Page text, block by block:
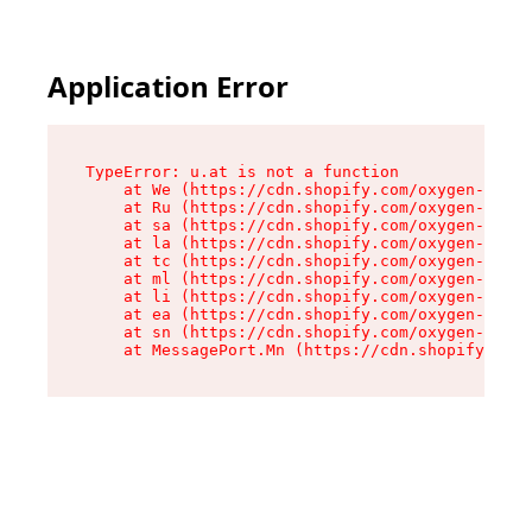
Application Error
TypeError: u.at is not a function
at We (https://cdn.shopify.com/oxygen-v2/
at Ru (https://cdn.shopify.com/oxygen-v2/
at sa (https://cdn.shopify.com/oxygen-v2/
at la (https://cdn.shopify.com/oxygen-v2/
at tc (https://cdn.shopify.com/oxygen-v2/
at ml (https://cdn.shopify.com/oxygen-v2/
at li (https://cdn.shopify.com/oxygen-v2/
at ea (https://cdn.shopify.com/oxygen-v2/
at sn (https://cdn.shopify.com/oxygen-v2/
at MessagePort.Mn (https://